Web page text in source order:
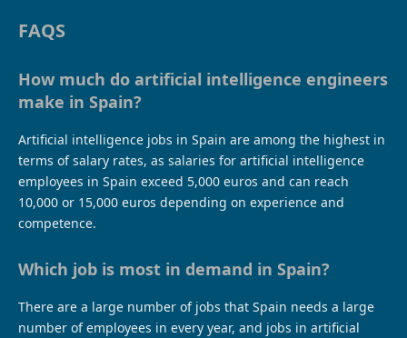
FAQS
How much do artificial intelligence engineers
make in Spain?
Artificial intelligence jobs in Spain are among the highest in
terms of salary rates, as salaries for artificial intelligence
employees in Spain exceed 5,000 euros and can reach
10,000 or 15,000 euros depending on experience and
competence.
Which job is most in demand in Spain?
There are a large number of jobs that Spain needs a large
number of employees in every year, and jobs in artificial